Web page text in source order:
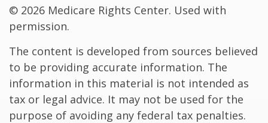
© 2026 Medicare Rights Center. Used with
permission.
The content is developed from sources believed
to be providing accurate information. The
information in this material is not intended as
tax or legal advice. It may not be used for the
purpose of avoiding any federal tax penalties.